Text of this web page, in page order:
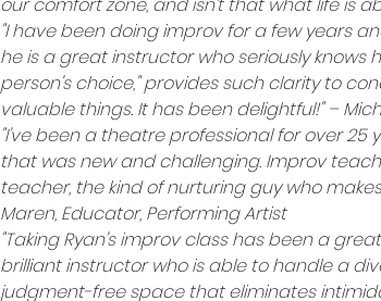
"I have been doing improv for a few years
he is a great instructor who seriously knows
person's choice," provides such clarity to
valuable things. It has been delightful!" –
"I've been a theatre professional for over 25
that was new and challenging. Improv
teacher, the kind of nurturing guy who
Maren, Educator, Performing Artist
"Taking Ryan's improv class has been a
brilliant instructor who is able to handle a
judgment-free space that eliminates